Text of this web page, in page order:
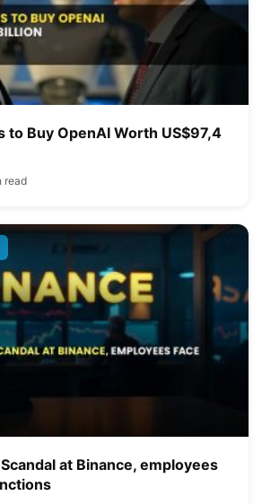
to Buy OpenAI Worth US$97,4
read
at Binance, employees